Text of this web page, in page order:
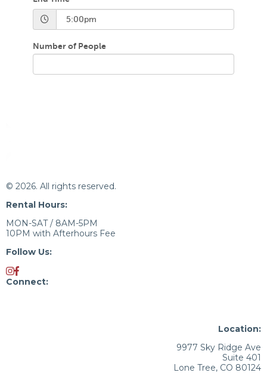
© 2026. All rights reserved.
Rental Hours:
MON-SAT / 8AM-5PM
10PM with Afterhours Fee
Follow Us:
Connect:
Location:
9977 Sky Ridge Ave
Suite 401
Lone Tree, CO 80124